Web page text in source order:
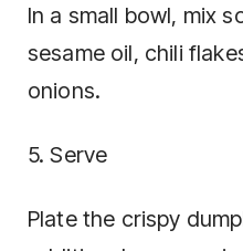
In a small bowl, mix
sesame oil, chili
onions.
5. Serve
Plate the crispy